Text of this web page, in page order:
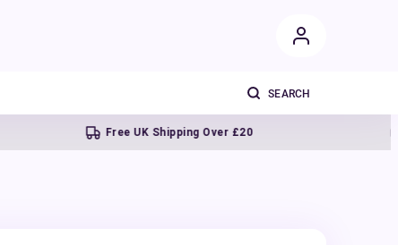
Free UK Shipping Over £20